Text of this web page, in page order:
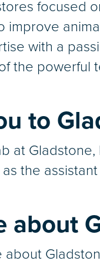
focused
with a
the powerful
to
at
the
about